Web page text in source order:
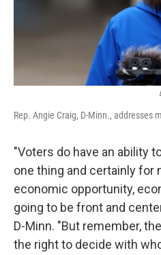
Rep. Angie Craig, D-Minn., addresses
"Voters do have an ability
one thing and certainly for
economic opportunity,
going to be front and
D-Minn. "But remember,
the right to decide with